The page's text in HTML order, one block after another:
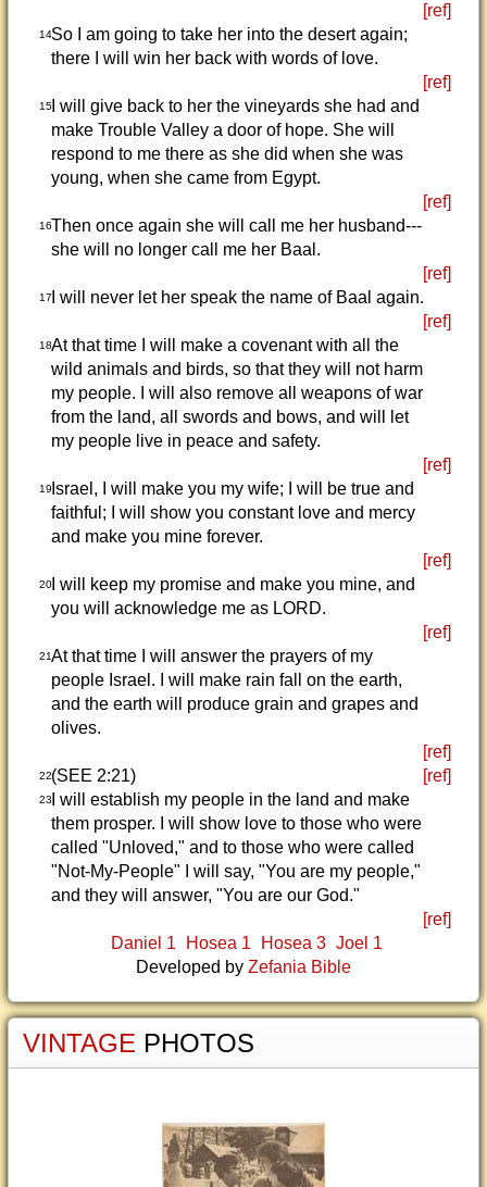
[ref]
14So I am going to take her into the desert again;
there I will win her back with words of love.
[ref]
15I will give back to her the vineyards she had and
make Trouble Valley a door of hope. She will
respond to me there as she did when she was
young, when she came from Egypt.
[ref]
16Then once again she will call me her husband---
she will no longer call me her Baal.
[ref]
17I will never let her speak the name of Baal again.
[ref]
18At that time I will make a covenant with all the
wild animals and birds, so that they will not harm
my people. I will also remove all weapons of war
from the land, all swords and bows, and will let
my people live in peace and safety.
[ref]
19Israel, I will make you my wife; I will be true and
faithful; I will show you constant love and mercy
and make you mine forever.
[ref]
20I will keep my promise and make you mine, and
you will acknowledge me as LORD.
[ref]
21At that time I will answer the prayers of my
people Israel. I will make rain fall on the earth,
and the earth will produce grain and grapes and
olives.
[ref]
22(SEE 2:21) [ref]
23I will establish my people in the land and make
them prosper. I will show love to those who were
called "Unloved," and to those who were called
"Not-My-People" I will say, "You are my people,"
and they will answer, "You are our God."
[ref]
Daniel 1
Hosea 1 Hosea 3 Joel 1
Developed by Zefania Bible
VINTAGE PHOTOS